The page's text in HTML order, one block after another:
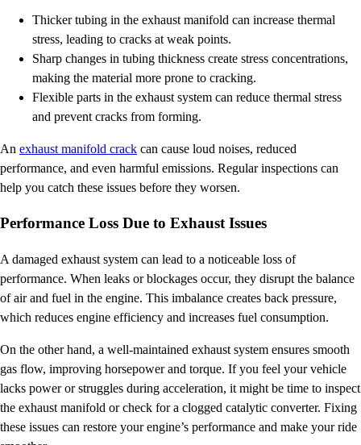
Thicker tubing in the exhaust manifold can increase thermal
stress, leading to cracks at weak points.
Sharp changes in tubing thickness create stress concentrations,
making the material more prone to cracking.
Flexible parts in the exhaust system can reduce thermal stress
and prevent cracks from forming.
An exhaust manifold crack can cause loud noises, reduced
performance, and even harmful emissions. Regular inspections can
help you catch these issues before they worsen.
Performance Loss Due to Exhaust Issues
A damaged exhaust system can lead to a noticeable loss of
performance. When leaks or blockages occur, they disrupt the balance
of air and fuel in the engine. This imbalance creates back pressure,
which reduces engine efficiency and increases fuel consumption.
On the other hand, a well-maintained exhaust system ensures smooth
gas flow, improving horsepower and torque. If you feel your vehicle
lacks power or struggles during acceleration, it might be time to inspect
the exhaust manifold or check for a clogged catalytic converter. Fixing
these issues can restore your engine’s performance and make your ride